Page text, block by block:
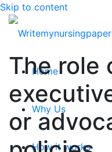
Skip to content
Home
Why Us
How it works
The role
or